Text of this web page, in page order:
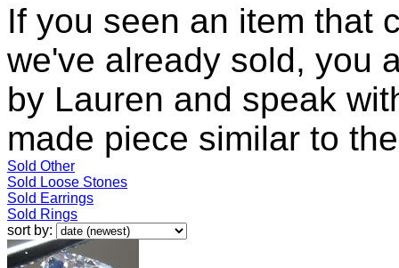
If you seen an item that
we've already sold, you
by Lauren and speak
made piece similar to
Sold Other
Sold Loose Stones
Sold Earrings
Sold Rings
sort by: